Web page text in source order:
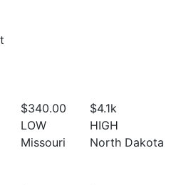
$340.00
LOW
Missouri
$4.1k
HIGH
North Dakota